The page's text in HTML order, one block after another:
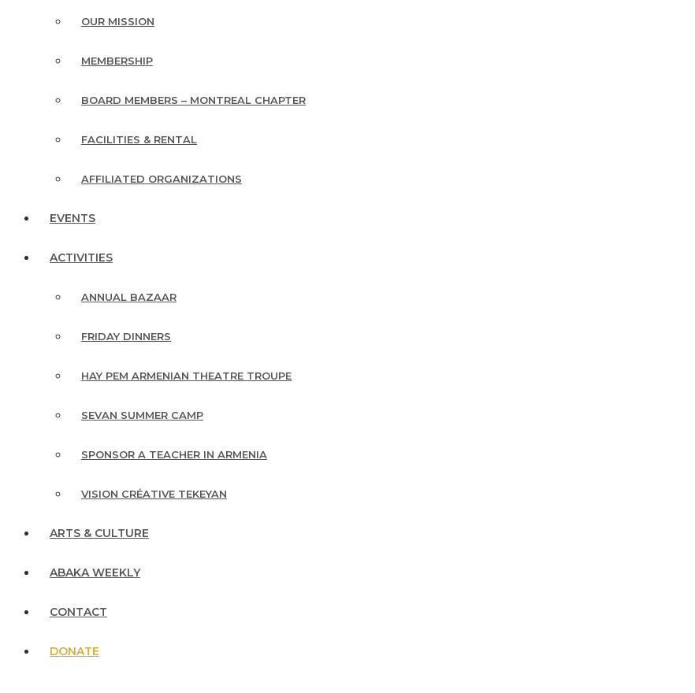
OUR MISSION
MEMBERSHIP
BOARD MEMBERS – MONTREAL CHAPTER
FACILITIES & RENTAL
AFFILIATED ORGANIZATIONS
EVENTS
ACTIVITIES
ANNUAL BAZAAR
FRIDAY DINNERS
HAY PEM ARMENIAN THEATRE TROUPE
SEVAN SUMMER CAMP
SPONSOR A TEACHER IN ARMENIA
VISION CRÉATIVE TEKEYAN
ARTS & CULTURE
ABAKA WEEKLY
CONTACT
DONATE